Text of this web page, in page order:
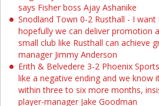
says Fisher boss Ajay Ashanike
Snodland Town 0-2 Rusthall - I
hopefully we can deliver promotion
small club like Rusthall can achieve
manager Jimmy Anderson
Erith & Belvedere 3-2 Phoenix
like a negative ending and we know
within three to six more months,
player-manager Jake Goodman